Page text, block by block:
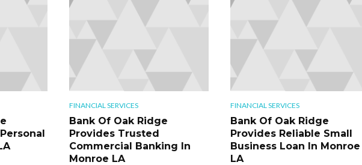
FINANCIAL SERVICES
Bank Of Oak Ridge
Provides Trusted
Commercial Banking In
Monroe LA
FINANCIAL SERVICES
Bank Of Oak Ridge
Provides Reliable Small
Business Loan In Monroe
LA